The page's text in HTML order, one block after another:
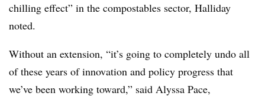
chilling effect” in the compostables sector, Halliday
noted.
Without an extension, “it’s going to completely undo all
of these years of innovation and policy progress that
we’ve been working toward,” said Alyssa Pace,